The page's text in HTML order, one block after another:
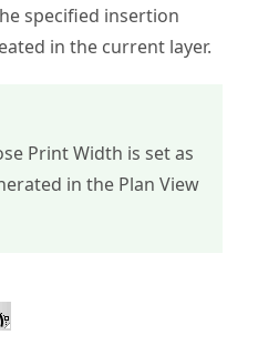
specified insertion
in the current layer.
Print Width is set as
in the Plan View